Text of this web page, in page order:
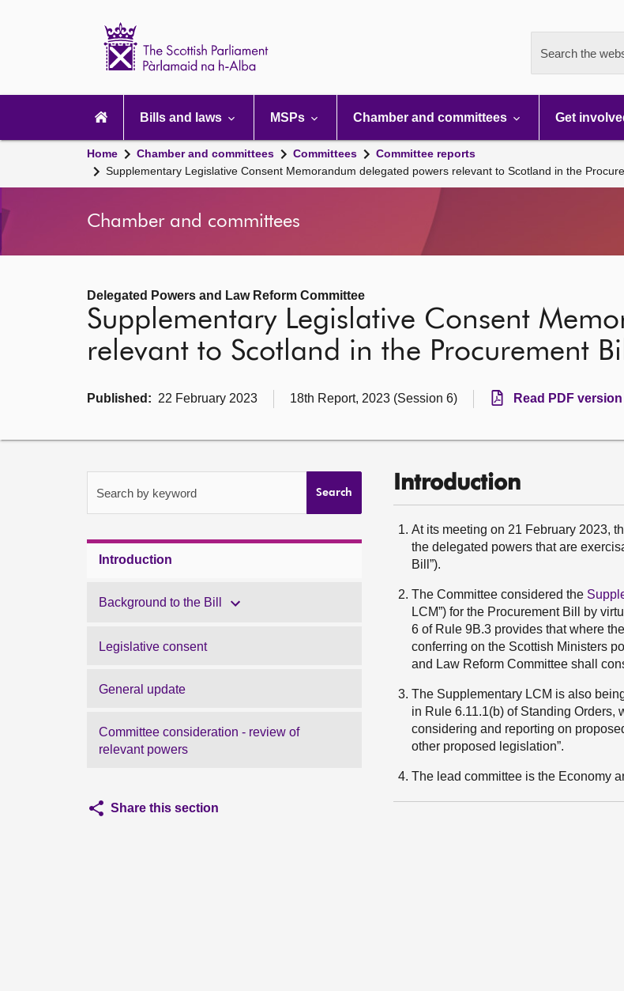
Search the
navigation
Bills and laws MSPs Chamber and committees Get
Home Chamber and committees Committees
Committee reports
Supplementary Legislative Consent Memorandum delegated powers relevant to Scotland in the
Chamber and committees
Delegated Powers and Law Reform Committee
Supplementary Legislative Consent
relevant to Scotland in the Procurement Bill
Published: 22 February 2023 18th Report, 2023 (Session 6) Read PDF version
Search by keyword Search
Introduction
Background to the Bill
Legislative consent
General update
Committee consideration - review of
relevant powers
Share this section
Introduction
At its meeting on 21 February 2023,
the delegated powers that are
Bill”).
The Committee considered the
LCM”) for the Procurement Bill by
6 of Rule 9B.3 provides that where
conferring on the Scottish Ministers
and Law Reform Committee shall
The Supplementary LCM is also
in Rule 6.11.1(b) of Standing Orders,
considering and reporting on
other proposed legislation”.
The lead committee is the Economy